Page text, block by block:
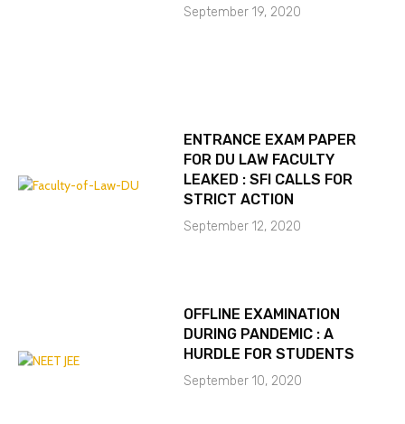
September 19, 2020
ENTRANCE EXAM PAPER
FOR DU LAW FACULTY
LEAKED : SFI CALLS FOR
STRICT ACTION
September 12, 2020
OFFLINE EXAMINATION
DURING PANDEMIC : A
HURDLE FOR STUDENTS
September 10, 2020